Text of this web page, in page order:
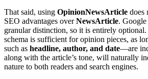
That said, using OpinionNewsArticle does
SEO advantages overNewsArticle.
granular distinction, so it is entirely
schema is sufficient for opinion pieces, as
such as headline, author, and date—are
along with the article’s tone, will naturally
nature to both readers and search engines.